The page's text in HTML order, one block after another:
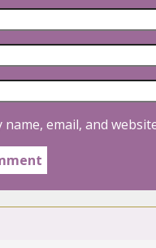
name, email, and